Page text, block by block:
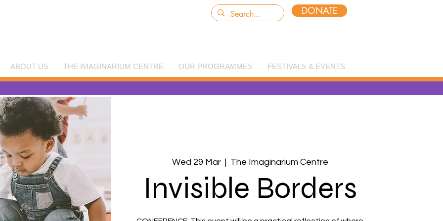
ABOUT US THE IMAGINARIUM CENTRE OUR PROGRAMMES FESTIVALS & EVENTS
DONATE
Wed 29 Mar
  |
The Imaginarium Centre
Invisible Borders